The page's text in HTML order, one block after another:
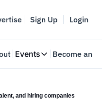
Sign Up Login
Events
Events
Where innovators
Become an
and hiring companies